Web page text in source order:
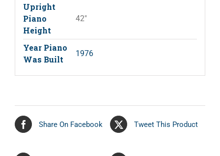
Upright
Piano
Height
42"
Year Piano
Was Built
1976
Share On Facebook Tweet This Product